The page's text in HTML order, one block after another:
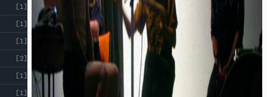
[1]
[1]
[1]
[2]
[1]
[1]